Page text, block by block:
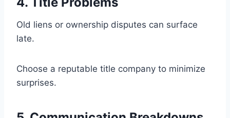
Old liens or ownership disputes can surface
late.
Choose a reputable title company to minimize
surprises.